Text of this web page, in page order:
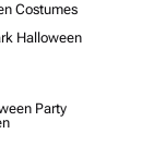
Costumes
Halloween
Party